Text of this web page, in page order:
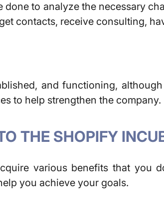
to analyze the necessary
contacts, receive consulting,
and functioning,
to help strengthen the company.
THE SHOPIFY
various benefits that you
you achieve your goals.